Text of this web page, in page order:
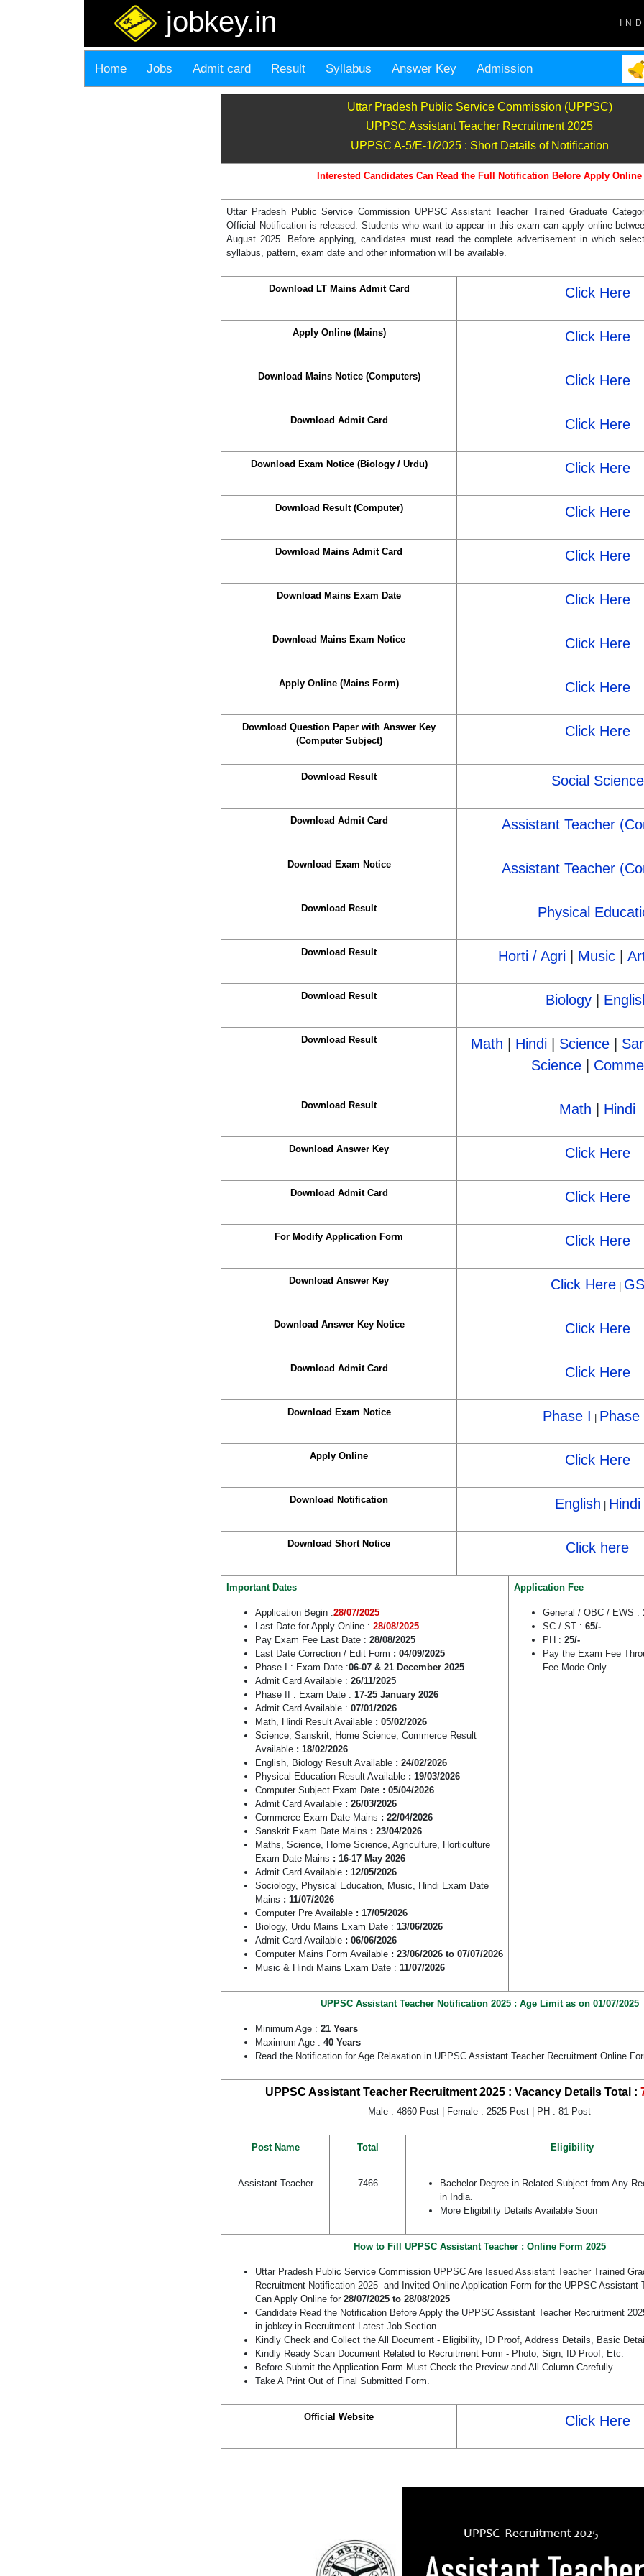
jobkey.in
Home Jobs Admit card Result Syllabus Answer Key Admission
Uttar Pradesh Public Service Commission (UPPSC)
UPPSC Assistant Teacher Recruitment 2025
UPPSC A-5/E-1/2025 : Short Details of Notification
Interested Candidates Can Read the Full Notification Before Apply Online
Uttar Pradesh Public Service Commission UPPSC Assistant Teacher Trained Graduate
Official Notification is released. Students who want to appear in this exam can apply online
August 2025. Before applying, candidates must read the complete advertisement in which
syllabus, pattern, exam date and other information will be available.
Download LT Mains Admit Card Click Here
Apply Online (Mains) Click Here
Download Mains Notice (Computers) Click Here
Download Admit Card Click Here
Download Exam Notice (Biology / Urdu) Click Here
Download Result (Computer) Click Here
Download Mains Admit Card Click Here
Download Mains Exam Date Click Here
Download Mains Exam Notice Click Here
Apply Online (Mains Form) Click Here
Download Question Paper with Answer Key
(Computer Subject)
Click Here
Download Result Social Science
Download Admit Card Assistant Teacher
Download Exam Notice Assistant Teacher
Download Result Physical
Download Result Horti / Agri Music
Download Result Biology|
Download Result Math Hindi Science
Science|
Download Result Math Hindi
Download Answer Key Click Here
Download Admit Card Click Here
For Modify Application Form Click Here
Download Answer Key Click Here| GS
Download Answer Key Notice Click Here
Download Admit Card Click Here
Download Exam Notice Phase I Phase
Apply Online Click Here
Download Notification English Hindi
Download Short Notice Click here
Important Dates
Application Begin :28/07/2025
Last Date for Apply Online : 28/08/2025
Pay Exam Fee Last Date : 28/08/2025
Last Date Correction / Edit Form : 04/09/2025
Phase I : Exam Date :06-07 & 21 December 2025
Admit Card Available : 26/11/2025
Phase II : Exam Date : 17-25 January 2026
Admit Card Available : 07/01/2026
Math, Hindi Result Available : 05/02/2026
Science, Sanskrit, Home Science, Commerce Result
Available : 18/02/2026
English, Biology Result Available : 24/02/2026
Physical Education Result Available : 19/03/2026
Computer Subject Exam Date : 05/04/2026
Admit Card Available : 26/03/2026
Commerce Exam Date Mains : 22/04/2026
Sanskrit Exam Date Mains : 23/04/2026
Maths, Science, Home Science, Agriculture, Horticulture
Exam Date Mains : 16-17 May 2026
Admit Card Available : 12/05/2026
Sociology, Physical Education, Music, Hindi Exam Date
Mains : 11/07/2026
Computer Pre Available : 17/05/2026
Biology, Urdu Mains Exam Date : 13/06/2026
Admit Card Available : 06/06/2026
Computer Mains Form Available : 23/06/2026 to 07/07/2026
Music & Hindi Mains Exam Date : 11/07/2026
Application Fee
General / OBC / EWS :
SC / ST : 65/-
PH : 25/-
Pay the Exam Fee
Fee Mode Only
UPPSC Assistant Teacher Notification 2025 : Age Limit as on 01/07/2025
Minimum Age : 21 Years
Maximum Age : 40 Years
Read the Notification for Age Relaxation in UPPSC Assistant Teacher Recruitment Online
UPPSC Assistant Teacher Recruitment 2025 : Vacancy DetailsTotal :
Male : 4860 Post | Female : 2525 Post | PH : 81 Post
Post Name Total Eligibility
Assistant Teacher 7466
Bachelor Degree in Related Subject from Any
in India.
More Eligibility Details Available Soon
How to Fill UPPSC Assistant Teacher : Online Form 2025
Uttar Pradesh Public Service Commission UPPSC Are Issued Assistant Teacher Trained
Recruitment Notification 2025 and Invited Online Application Form for the UPPSC Assistant
Can Apply Online for 28/07/2025 to 28/08/2025
Candidate Read the Notification Before Apply the UPPSC Assistant Teacher Recruitment
in jobkey.in Recruitment Latest Job Section.
Kindly Check and Collect the All Document - Eligibility, ID Proof, Address Details, Basic
Kindly Ready Scan Document Related to Recruitment Form - Photo, Sign, ID Proof, Etc.
Before Submit the Application Form Must Check the Preview and All Column Carefully.
Take A Print Out of Final Submitted Form.
Official Website Click Here